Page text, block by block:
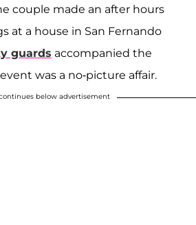
couple made an after hours
at a house in San Fernando
guards accompanied the
was a no-picture affair.
below advertisement